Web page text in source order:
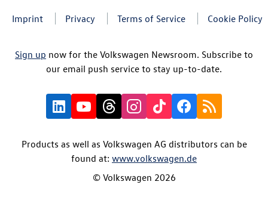
Imprint Privacy Terms of Service Cookie Policy
Sign up now for the Volkswagen Newsroom. Subscribe to
our email push service to stay up-to-date.
Products as well as Volkswagen AG distributors can be
found at: www.volkswagen.de
© Volkswagen 2026